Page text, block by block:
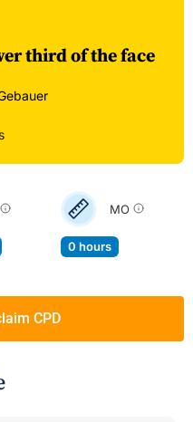
third of the face
MO
0 hours
CPD